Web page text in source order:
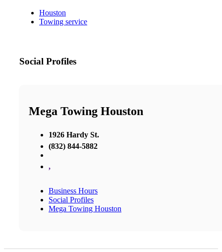
Houston
Towing service
Social Profiles
Mega Towing Houston
1926 Hardy St.
(832) 844-5882
,
Business Hours
Social Profiles
Mega Towing Houston